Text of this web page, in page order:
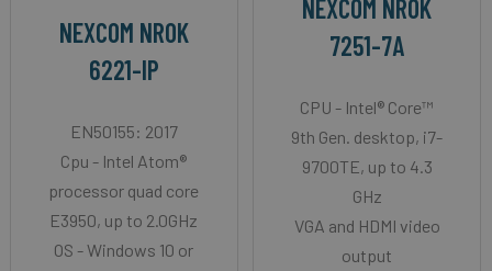
NEXCOM NROK
6221-IP
EN50155: 2017
Cpu - Intel Atom®
processor quad core
E3950, up to 2.0GHz
OS - Windows 10 or
NEXCOM NROK
7251-7A
CPU - Intel® Core™
9th Gen. desktop, i7-
9700TE, up to 4.3
GHz
VGA and HDMI video
output